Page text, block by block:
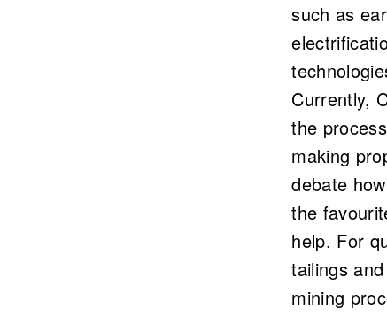
such as
Currently,
the
making
debate
the
help. For
tailings
mining